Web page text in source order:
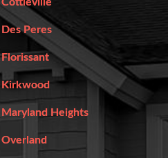
Cottleville
Des Peres
Florissant
Kirkwood
Maryland Heights
Overland